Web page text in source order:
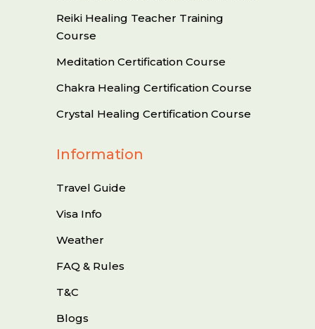
Reiki Healing Teacher Training
Course
Meditation Certification Course
Chakra Healing Certification Course
Crystal Healing Certification Course
Information
Travel Guide
Visa Info
Weather
FAQ & Rules
T&C
Blogs